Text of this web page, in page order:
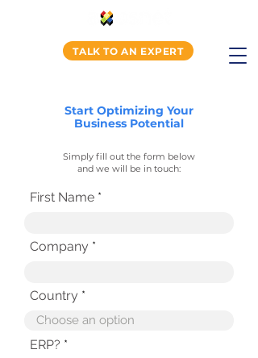
TALK TO AN EXPERT
Start Optimizing Your
Business Potential
Simply fill out the form below
and we will be in touch:
First Name
Company
Country
ERP?